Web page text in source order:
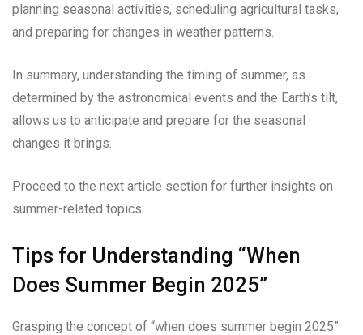
planning seasonal activities, scheduling agricultural tasks,
and preparing for changes in weather patterns.
In summary, understanding the timing of summer, as
determined by the astronomical events and the Earth’s tilt,
allows us to anticipate and prepare for the seasonal
changes it brings.
Proceed to the next article section for further insights on
summer-related topics.
Tips for Understanding “When
Does Summer Begin 2025”
Grasping the concept of “when does summer begin 2025”